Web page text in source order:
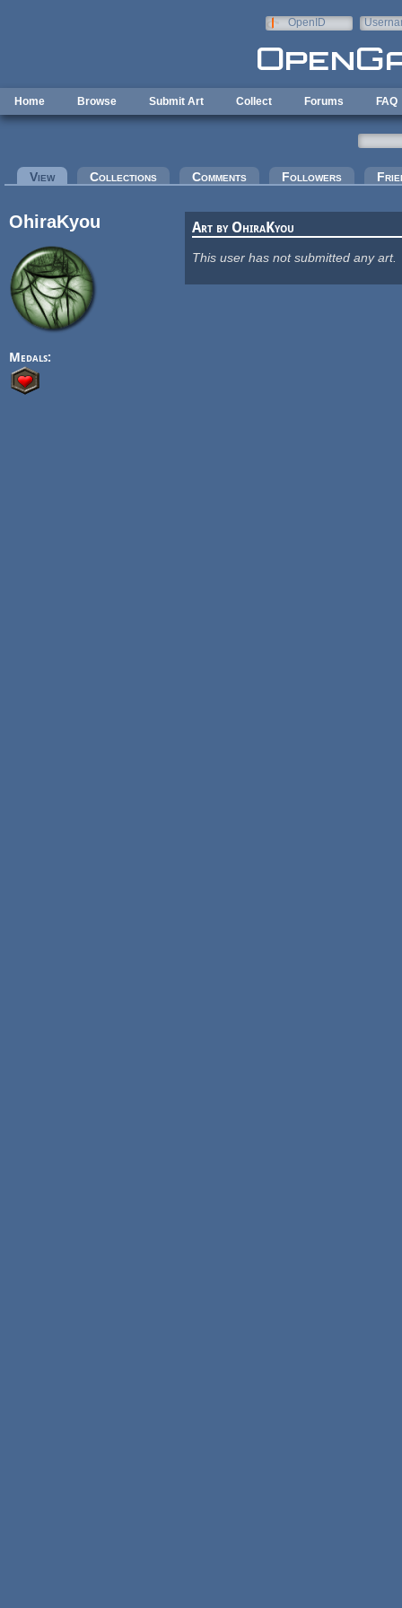
OpenID
Home Browse Submit Art Collect Forums FAQ
Primary tabs
View(active tab)Collections Comments Followers
OhiraKyou
Medals:
Art by OhiraKyou
This user has not submitted any art.